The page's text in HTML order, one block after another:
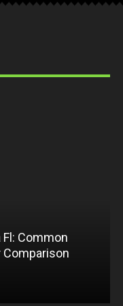
Common
Comparison